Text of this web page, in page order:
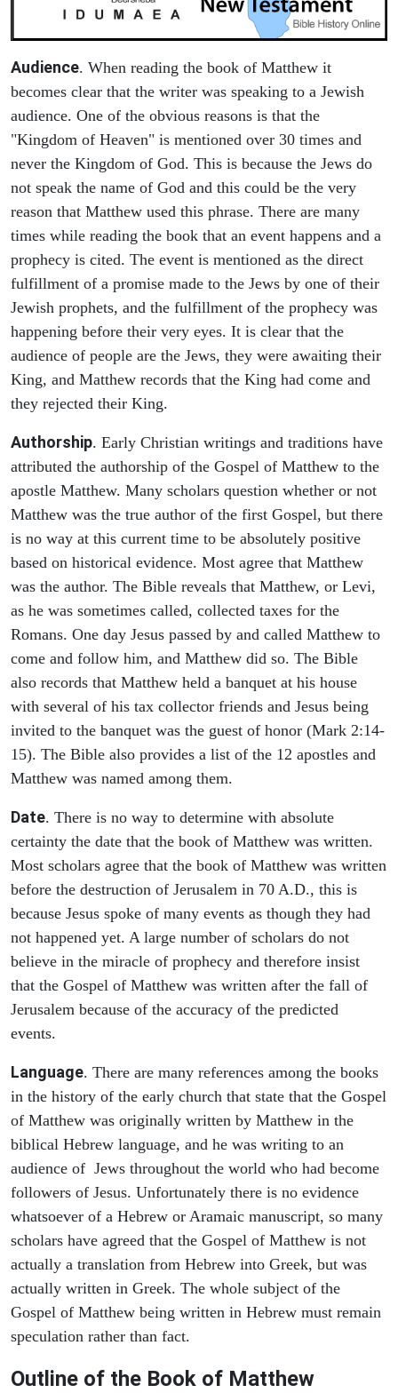
Audience. When reading the book of Matthew it
becomes clear that the writer was speaking to a Jewish
audience. One of the obvious reasons is that the
"Kingdom of Heaven" is mentioned over 30 times and
never the Kingdom of God. This is because the Jews do
not speak the name of God and this could be the very
reason that Matthew used this phrase. There are many
times while reading the book that an event happens and a
prophecy is cited. The event is mentioned as the direct
fulfillment of a promise made to the Jews by one of their
Jewish prophets, and the fulfillment of the prophecy was
happening before their very eyes. It is clear that the
audience of people are the Jews, they were awaiting their
King, and Matthew records that the King had come and
they rejected their King.
Authorship. Early Christian writings and traditions have
attributed the authorship of the Gospel of Matthew to the
apostle Matthew. Many scholars question whether or not
Matthew was the true author of the first Gospel, but there
is no way at this current time to be absolutely positive
based on historical evidence. Most agree that Matthew
was the author. The Bible reveals that Matthew, or Levi,
as he was sometimes called, collected taxes for the
Romans. One day Jesus passed by and called Matthew to
come and follow him, and Matthew did so. The Bible
also records that Matthew held a banquet at his house
with several of his tax collector friends and Jesus being
invited to the banquet was the guest of honor (Mark 2:14-
15). The Bible also provides a list of the 12 apostles and
Matthew was named among them.
Date. There is no way to determine with absolute
certainty the date that the book of Matthew was written.
Most scholars agree that the book of Matthew was written
before the destruction of Jerusalem in 70 A.D., this is
because Jesus spoke of many events as though they had
not happened yet. A large number of scholars do not
believe in the miracle of prophecy and therefore insist
that the Gospel of Matthew was written after the fall of
Jerusalem because of the accuracy of the predicted
events.
Language. There are many references among the books
in the history of the early church that state that the Gospel
of Matthew was originally written by Matthew in the
biblical Hebrew language, and he was writing to an
audience of Jews throughout the world who had become
followers of Jesus. Unfortunately there is no evidence
whatsoever of a Hebrew or Aramaic manuscript, so many
scholars have agreed that the Gospel of Matthew is not
actually a translation from Hebrew into Greek, but was
actually written in Greek. The whole subject of the
Gospel of Matthew being written in Hebrew must remain
speculation rather than fact.
Outline of the Book of Matthew